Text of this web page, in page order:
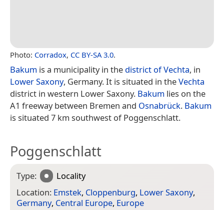
Photo: Corradox, CC BY-SA 3.0.
Bakum is a municipality in the district of Vechta, in
Lower Saxony, Germany. It is situated in theVechta
district in western Lower Saxony. Bakum lies on the
A1 freeway between Bremen and Osnabrück. Bakum
is situated 7 km southwest of Poggenschlatt.
Poggenschlatt
Type:
Locality
Location: Emstek, Cloppenburg, Lower Saxony,
Germany, Central Europe, Europe